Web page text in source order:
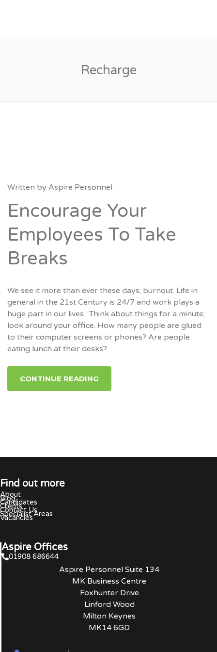
Recharge
Written by Aspire Personnel
Encourage Your
Employees To Take
Breaks
We see it more than ever these days; burnout. Life in
general in the 21st Century is 24/7 and work plays a
huge part in our lives. Think about things for a minute;
look around your office. How many people are glued
to their computer screens or phones? Are people
eating lunch at their desks?
CONTINUE READING
Find out more
About
Blog
Candidates
Clients
Contact Us
Specialist Areas
Vacancies
Aspire Offices
01908 686644
Aspire Personnel Suite 134
MK Business Centre
Foxhunter Drive
Linford Wood
Milton Keynes
MK14 6GD